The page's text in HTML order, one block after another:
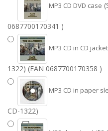
MP3 CD DVD case
0687700170341 )
MP3 CD in CD
1322) (EAN 0687700170358 )
MP3 CD in paper
CD-1322)